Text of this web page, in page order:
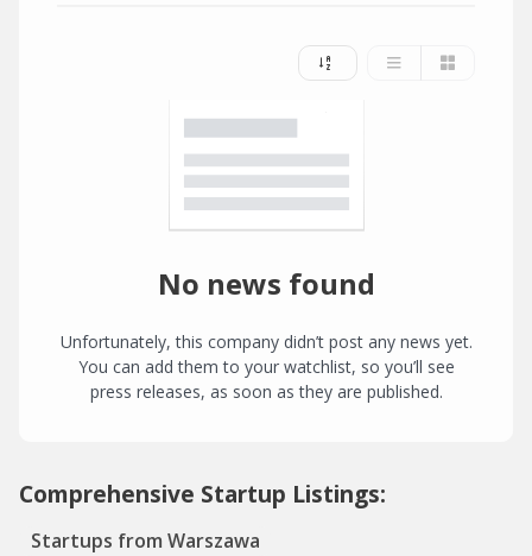
No news found
Unfortunately, this company didn’t post any news yet.
You can add them to your watchlist, so you’ll see
press releases, as soon as they are published.
Comprehensive Startup Listings:
Startups from Warszawa